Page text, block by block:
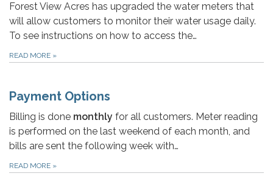
Forest View Acres has upgraded the water meters that
will allow customers to monitor their water usage daily.
To see instructions on how to access the…
READ MORE »
Payment Options
Billing is done monthly for all customers. Meter reading
is performed on the last weekend of each month, and
bills are sent the following week with…
READ MORE »